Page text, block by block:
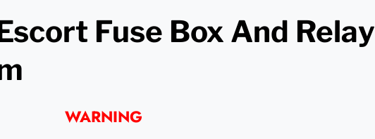
Fuse Box And Relay
WARNING